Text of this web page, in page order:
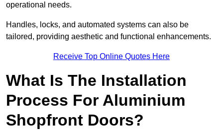
operational needs.
Handles, locks, and automated systems can also be
tailored, providing aesthetic and functional enhancements.
Receive Top Online Quotes Here
What Is The Installation
Process For Aluminium
Shopfront Doors?